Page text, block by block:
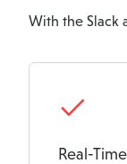
With the Slack
Real-